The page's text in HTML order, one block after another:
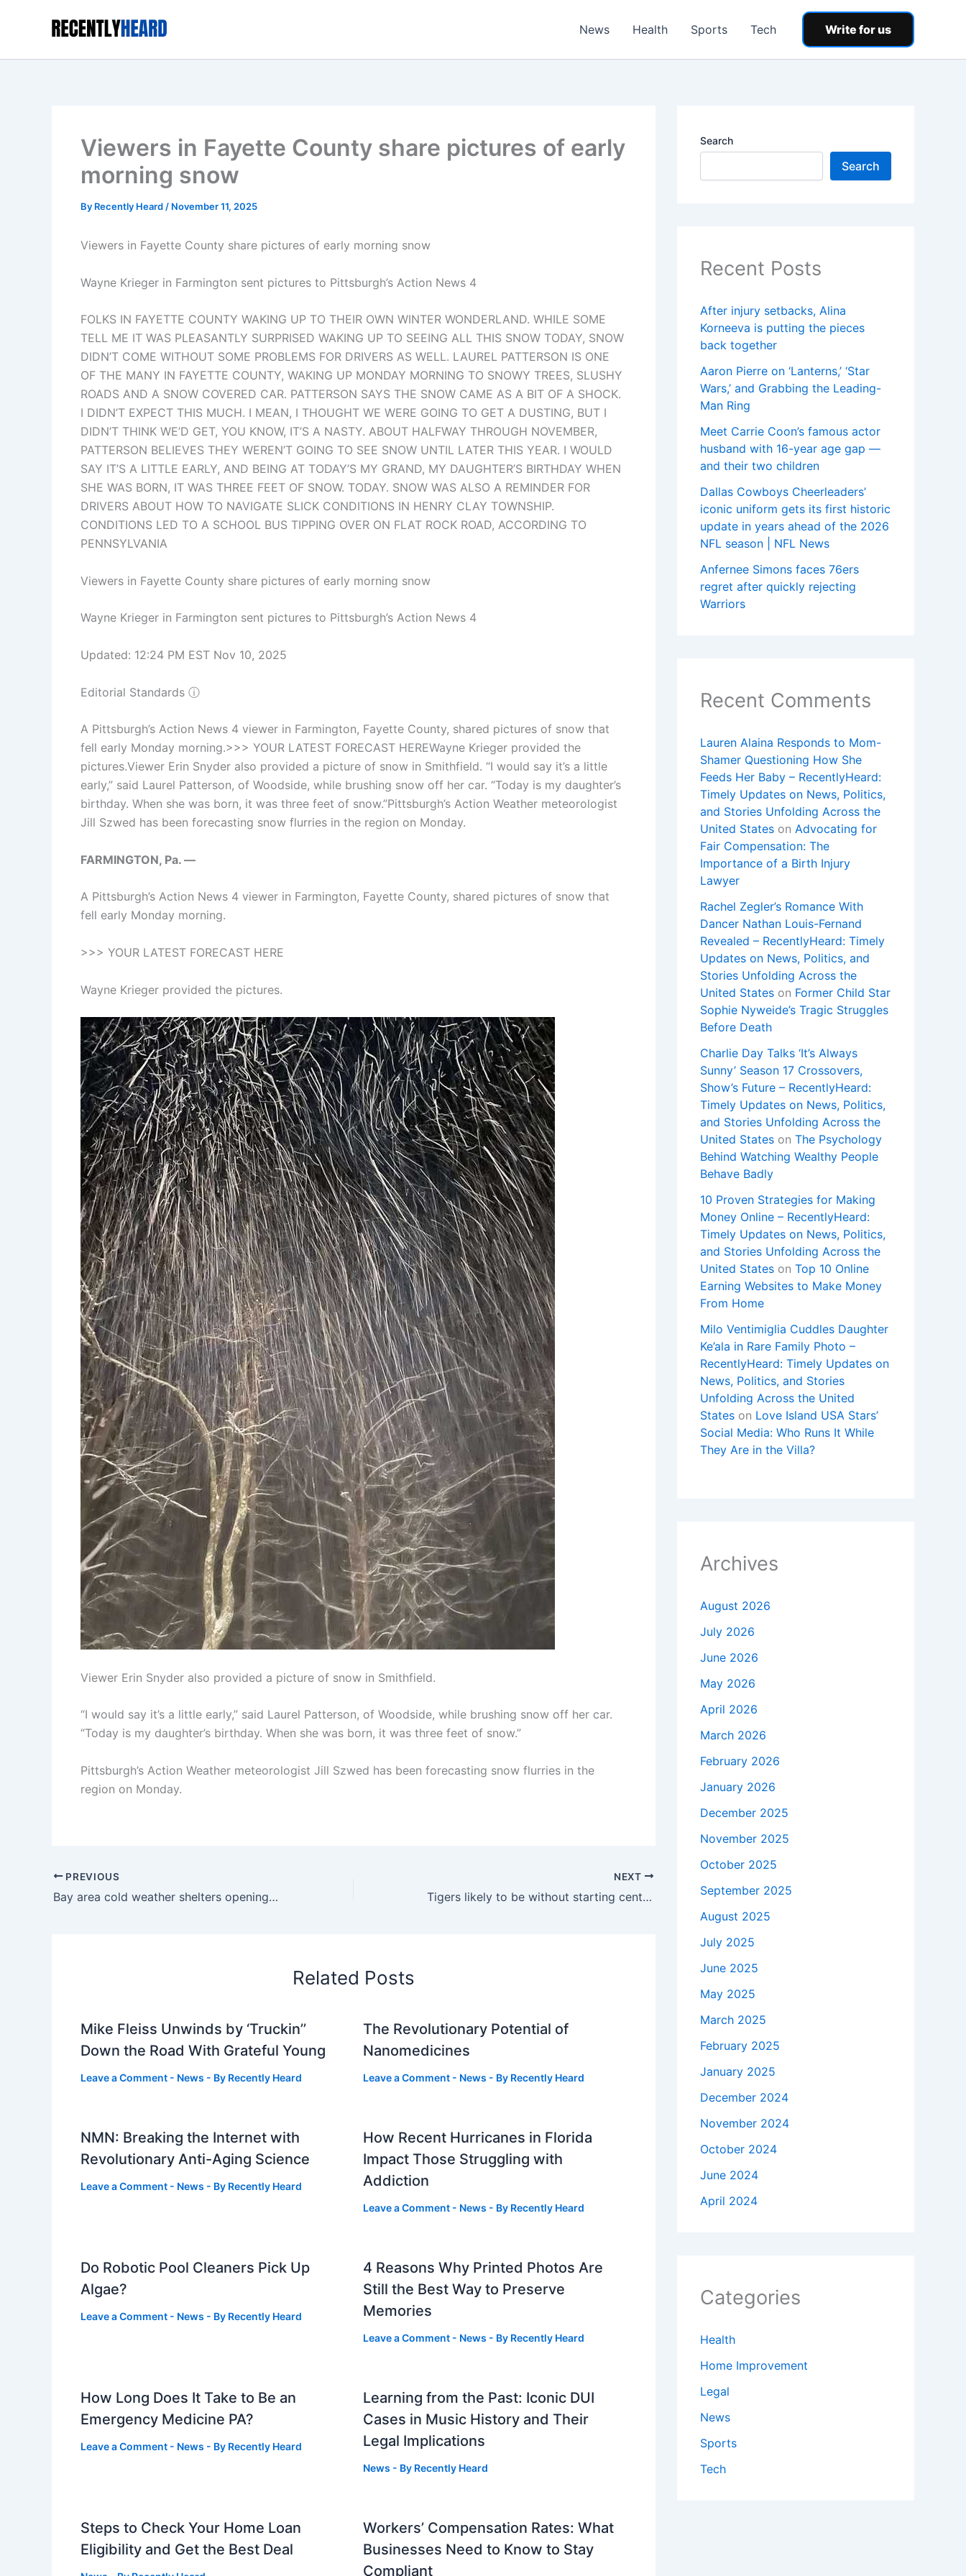
News Health Sports Tech Write for us
Viewers in Fayette County share pictures of early
morning snow
By Recently Heard / November 11, 2025
Viewers in Fayette County share pictures of early morning snow
Wayne Krieger in Farmington sent pictures to Pittsburgh’s Action News 4
FOLKS IN FAYETTE COUNTY WAKING UP TO THEIR OWN WINTER WONDERLAND. WHILE SOME
TELL ME IT WAS PLEASANTLY SURPRISED WAKING UP TO SEEING ALL THIS SNOW TODAY, SNOW
DIDN’T COME WITHOUT SOME PROBLEMS FOR DRIVERS AS WELL. LAUREL PATTERSON IS ONE
OF THE MANY IN FAYETTE COUNTY, WAKING UP MONDAY MORNING TO SNOWY TREES, SLUSHY
ROADS AND A SNOW COVERED CAR. PATTERSON SAYS THE SNOW CAME AS A BIT OF A SHOCK.
I DIDN’T EXPECT THIS MUCH. I MEAN, I THOUGHT WE WERE GOING TO GET A DUSTING, BUT I
DIDN’T THINK WE’D GET, YOU KNOW, IT’S A NASTY. ABOUT HALFWAY THROUGH NOVEMBER,
PATTERSON BELIEVES THEY WEREN’T GOING TO SEE SNOW UNTIL LATER THIS YEAR. I WOULD
SAY IT’S A LITTLE EARLY, AND BEING AT TODAY’S MY GRAND, MY DAUGHTER’S BIRTHDAY WHEN
SHE WAS BORN, IT WAS THREE FEET OF SNOW. TODAY. SNOW WAS ALSO A REMINDER FOR
DRIVERS ABOUT HOW TO NAVIGATE SLICK CONDITIONS IN HENRY CLAY TOWNSHIP.
CONDITIONS LED TO A SCHOOL BUS TIPPING OVER ON FLAT ROCK ROAD, ACCORDING TO
PENNSYLVANIA
Viewers in Fayette County share pictures of early morning snow
Wayne Krieger in Farmington sent pictures to Pittsburgh’s Action News 4
Updated: 12:24 PM EST Nov 10, 2025
Editorial Standards ⓘ
A Pittsburgh’s Action News 4 viewer in Farmington, Fayette County, shared pictures of snow that
fell early Monday morning.>>> YOUR LATEST FORECAST HEREWayne Krieger provided the
pictures.Viewer Erin Snyder also provided a picture of snow in Smithfield. “I would say it’s a little
early,” said Laurel Patterson, of Woodside, while brushing snow off her car. “Today is my daughter’s
birthday. When she was born, it was three feet of snow.”Pittsburgh’s Action Weather meteorologist
Jill Szwed has been forecasting snow flurries in the region on Monday.
FARMINGTON, Pa. —
A Pittsburgh’s Action News 4 viewer in Farmington, Fayette County, shared pictures of snow that
fell early Monday morning.
>>> YOUR LATEST FORECAST HERE
Wayne Krieger provided the pictures.
Viewer Erin Snyder also provided a picture of snow in Smithfield.
“I would say it’s a little early,” said Laurel Patterson, of Woodside, while brushing snow off her car.
“Today is my daughter’s birthday. When she was born, it was three feet of snow.”
Pittsburgh’s Action Weather meteorologist Jill Szwed has been forecasting snow flurries in the
region on Monday.
PREVIOUS
Bay area cold weather shelters opening ahead of cold
NEXT
Tigers likely to be without starting center vs. Wofford
Related Posts
Mike Fleiss Unwinds by ‘Truckin’’
Down the Road With Grateful Young
Leave a Comment - News - By Recently Heard
The Revolutionary Potential of
Nanomedicines
Leave a Comment - News - By Recently Heard
NMN: Breaking the Internet with
Revolutionary Anti-Aging Science
Leave a Comment - News - By Recently Heard
How Recent Hurricanes in Florida
Impact Those Struggling with
Addiction
Leave a Comment - News - By Recently Heard
Do Robotic Pool Cleaners Pick Up
Algae?
Leave a Comment - News - By Recently Heard
4 Reasons Why Printed Photos Are
Still the Best Way to Preserve
Memories
Leave a Comment - News - By Recently Heard
How Long Does It Take to Be an
Emergency Medicine PA?
Leave a Comment - News - By Recently Heard
Learning from the Past: Iconic DUI
Cases in Music History and Their
Legal Implications
News - By Recently Heard
Steps to Check Your Home Loan
Eligibility and Get the Best Deal
Workers’ Compensation Rates: What
Businesses Need to Know to Stay
Compliant
Search
Search
Recent Posts
After injury setbacks, Alina
Korneeva is putting the pieces
back together
Aaron Pierre on ‘Lanterns,’ ‘Star
Wars,’ and Grabbing the Leading-
Man Ring
Meet Carrie Coon’s famous actor
husband with 16-year age gap —
and their two children
Dallas Cowboys Cheerleaders’
iconic uniform gets its first historic
update in years ahead of the 2026
NFL season | NFL News
Anfernee Simons faces 76ers
regret after quickly rejecting
Warriors
Recent Comments
Lauren Alaina Responds to Mom-
Shamer Questioning How She
Feeds Her Baby – RecentlyHeard:
Timely Updates on News, Politics,
and Stories Unfolding Across the
United States on Advocating for
Fair Compensation: The
Importance of a Birth Injury
Lawyer
Rachel Zegler’s Romance With
Dancer Nathan Louis-Fernand
Revealed – RecentlyHeard: Timely
Updates on News, Politics, and
Stories Unfolding Across the
United States on Former Child Star
Sophie Nyweide’s Tragic Struggles
Before Death
Charlie Day Talks ‘It’s Always
Sunny’ Season 17 Crossovers,
Show’s Future – RecentlyHeard:
Timely Updates on News, Politics,
and Stories Unfolding Across the
United States on The Psychology
Behind Watching Wealthy People
Behave Badly
10 Proven Strategies for Making
Money Online – RecentlyHeard:
Timely Updates on News, Politics,
and Stories Unfolding Across the
United States on Top 10 Online
Earning Websites to Make Money
From Home
Milo Ventimiglia Cuddles Daughter
Ke’ala in Rare Family Photo –
RecentlyHeard: Timely Updates on
News, Politics, and Stories
Unfolding Across the United
States on Love Island USA Stars’
Social Media: Who Runs It While
They Are in the Villa?
Archives
August 2026
July 2026
June 2026
May 2026
April 2026
March 2026
February 2026
January 2026
December 2025
November 2025
October 2025
September 2025
August 2025
July 2025
June 2025
May 2025
March 2025
February 2025
January 2025
December 2024
November 2024
October 2024
June 2024
April 2024
Categories
Health
Home Improvement
Legal
News
Sports
Tech